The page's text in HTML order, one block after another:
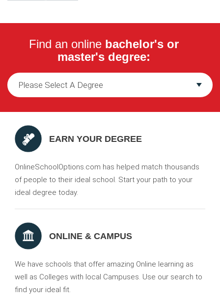
Find an online bachelor's or
master's degree:
EARN YOUR DEGREE
OnlineSchoolOptions.com has helped match thousands
of people to their ideal school. Start your path to your
ideal degree today.
ONLINE & CAMPUS
We have schools that offer amazing Online learning as
well as Colleges with local Campuses. Use our search to
find your ideal fit.